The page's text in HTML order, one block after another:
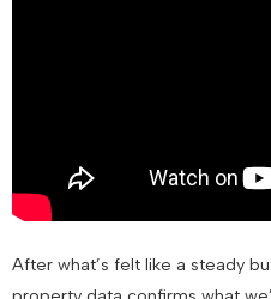
After what’s felt like a steady